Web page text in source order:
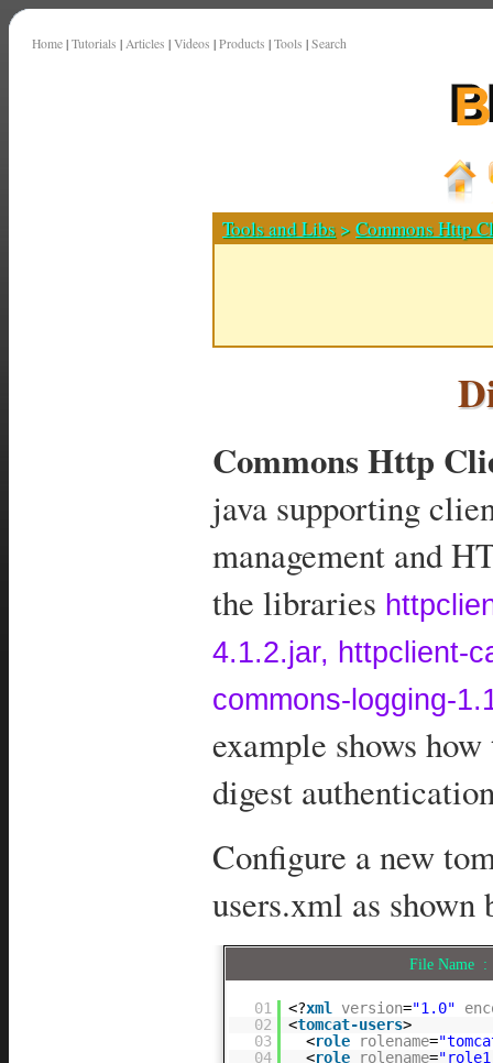
Home | Tutorials | Articles | Videos | Products | Tools | Search
Tools and Libs >Commons Http
Commons Http
java supporting
management and
the libraries
4.1.2.jar, httpclient-
commons-logging-
example shows
digest
Configure a new
users.xml as shown
File Name
01 <?xml version="1.0"
02
<tomcat-users>
03
<role rolename=
04
<role rolename=